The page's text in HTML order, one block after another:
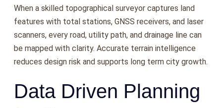
When a skilled topographical surveyor captures land
features with total stations, GNSS receivers, and laser
scanners, every road, utility path, and drainage line can
be mapped with clarity. Accurate terrain intelligence
reduces design risk and supports long term city growth.
Data Driven Planning